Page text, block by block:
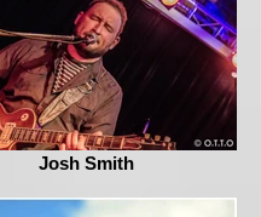
Josh Smith